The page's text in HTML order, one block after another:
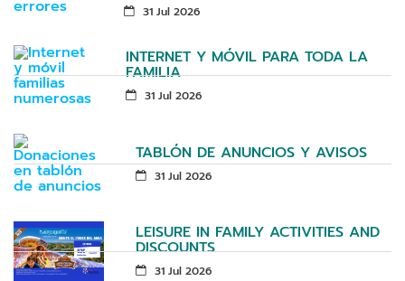
31 Jul 2026
INTERNET Y MÓVIL PARA TODA LA
FAMILIA
31 Jul 2026
TABLÓN DE ANUNCIOS Y AVISOS
31 Jul 2026
LEISURE IN FAMILY ACTIVITIES AND
DISCOUNTS
31 Jul 2026